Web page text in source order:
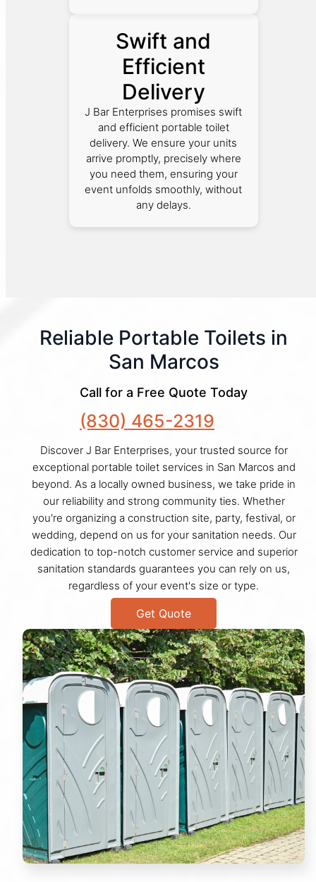
Swift and
Efficient
Delivery
J Bar Enterprises promises swift
and efficient portable toilet
delivery. We ensure your units
arrive promptly, precisely where
you need them, ensuring your
event unfolds smoothly, without
any delays.
Reliable Portable Toilets in
San Marcos
Call for a Free Quote Today
(830) 465-2319
Discover J Bar Enterprises, your trusted source for
exceptional portable toilet services in San Marcos and
beyond. As a locally owned business, we take pride in
our reliability and strong community ties. Whether
you're organizing a construction site, party, festival, or
wedding, depend on us for your sanitation needs. Our
dedication to top-notch customer service and superior
sanitation standards guarantees you can rely on us,
regardless of your event's size or type.
Get Quote